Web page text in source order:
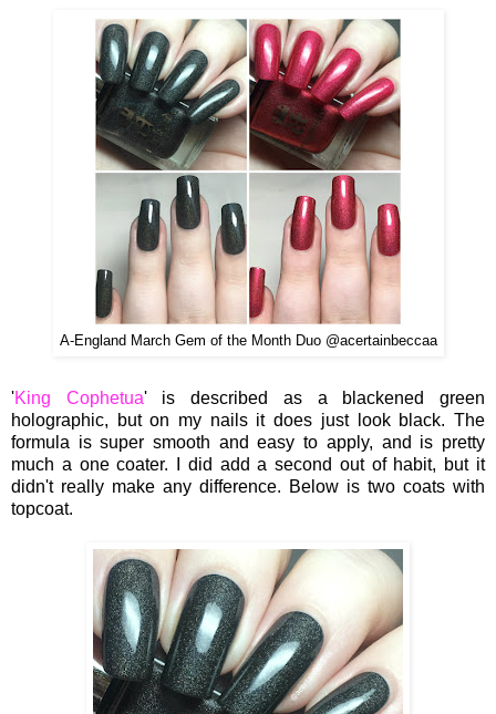
A-England March Gem of the Month Duo @acertainbeccaa
'King Cophetua' is described as a blackened green
holographic, but on my nails it does just look black. The
formula is super smooth and easy to apply, and is pretty
much a one coater. I did add a second out of habit, but it
didn't really make any difference. Below is two coats with
topcoat.